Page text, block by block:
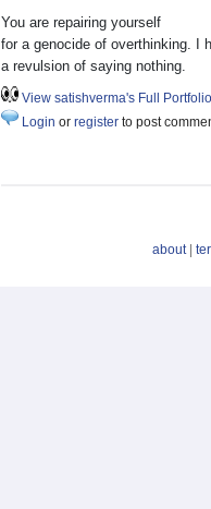
You are repairing yourself
for a genocide of overthinking. I
a revulsion of saying nothing.
View satishverma's Full Portfolio
Login or register to post
about|